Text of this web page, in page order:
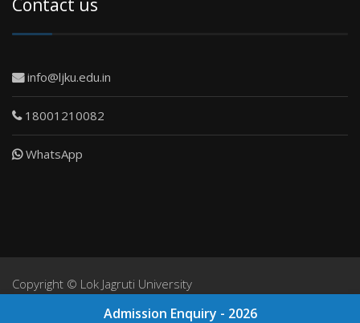
Admission Enquiry - 2026
info@ljku.edu.in
18001210082
WhatsApp
Copyright © Lok Jagruti University